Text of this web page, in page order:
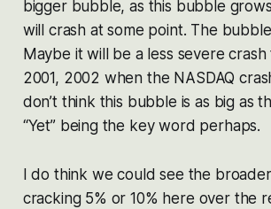
bigger bubble, as this bubble
will crash at some point. The
Maybe it will be a less severe
2001, 2002 when the NASDAQ
don’t think this bubble is as big as
“Yet” being the key word perhaps.
I do think we could see the
cracking 5% or 10% here over the